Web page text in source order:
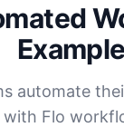
automate
with Flo